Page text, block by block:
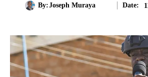
By:Joseph Muraya Date: